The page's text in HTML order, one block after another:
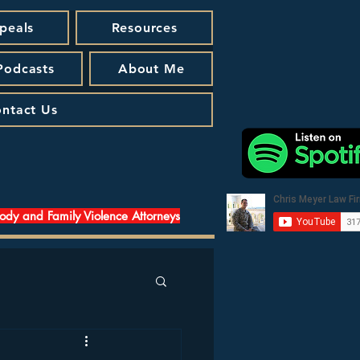
Resources
About Me
Us
and Family Violence Attorneys